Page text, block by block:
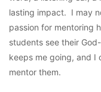
lasting impact. I may
passion for mentoring
students see their
keeps me going, and I
mentor them.